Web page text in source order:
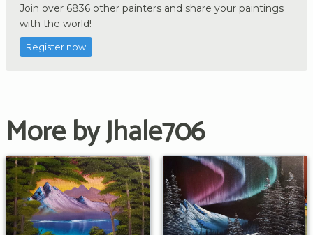
Join over 6836 other painters and share your paintings
with the world!
Register now
More by Jhale706